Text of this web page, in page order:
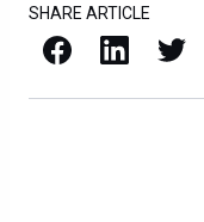
SHARE ARTICLE
Facebook LinkedIn X / Twitter